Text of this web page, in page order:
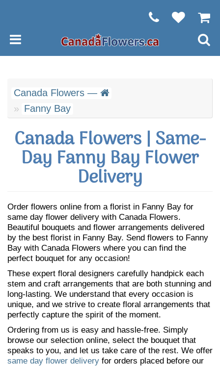
Canada Flowers —
Fanny Bay
Canada Flowers | Same-
Day Fanny Bay Flower
Delivery
Order flowers online from a florist in Fanny Bay for
same day flower delivery with Canada Flowers.
Beautiful bouquets and flower arrangements delivered
by the best florist in Fanny Bay. Send flowers to Fanny
Bay with Canada Flowers where you can find the
perfect bouquet for any occasion!
These expert floral designers carefully handpick each
stem and craft arrangements that are both stunning and
long-lasting. We understand that every occasion is
unique, and we strive to create floral arrangements that
perfectly capture the spirit of the moment.
Ordering from us is easy and hassle-free. Simply
browse our selection online, select the bouquet that
speaks to you, and let us take care of the rest. We offer
same day flower delivery for orders placed before our